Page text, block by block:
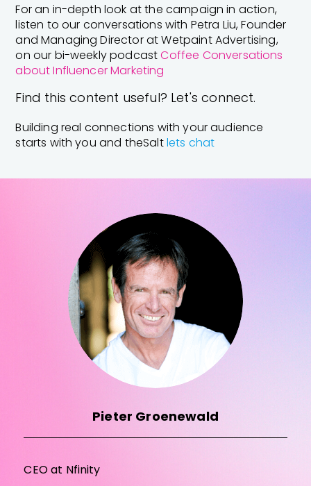
For an in-depth look at the campaign in action,
listen to our conversations with Petra Liu, Founder
and Managing Director at Wetpaint Advertising,
on our bi-weekly podcastCoffee Conversations
about Influencer Marketing
Find this content useful? Let's connect.
Building real connections with your audience
starts with you and theSaltlets chat
Pieter Groenewald
CEO at Nfinity